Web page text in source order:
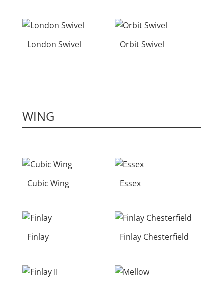
London Swivel Orbit Swivel
WING
Cubic Wing Essex
Finlay Finlay Chesterfield